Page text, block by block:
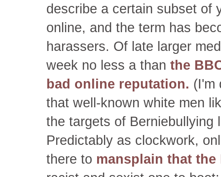
describe a certain subset of
online, and the term has
harassers. Of late larger
week no less a than the
bad online reputation. (I'm
that well-known white men
the targets of Berniebullying
Predictably as clockwork,
there to mansplain that